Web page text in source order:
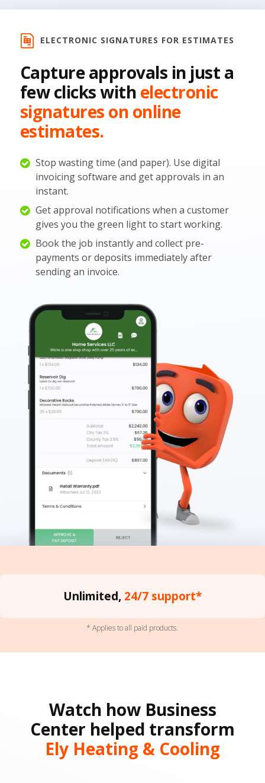
ELECTRONIC SIGNATURES FOR ESTIMATES
Capture approvals in just a
few clicks with electronic
signatures on online
estimates.
Stop wasting time (and paper). Use digital
invoicing software and get approvals in an
instant.
Get approval notifications when a customer
gives you the green light to start working.
Book the job instantly and collect pre-
payments or deposits immediately after
sending an invoice.
Unlimited, 24/7 support*
* Applies to all paid products.
Watch how Business
Center helped transform
Ely Heating & Cooling